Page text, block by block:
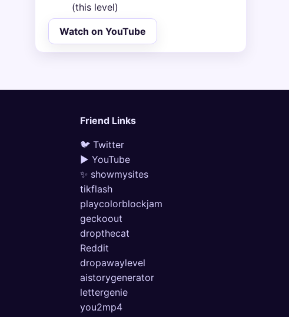
(this level)
Watch on YouTube
Friend Links
🐦 Twitter
▶ YouTube
✨ showmysites
tikflash
playcolorblockjam
geckoout
dropthecat
Reddit
dropawaylevel
aistorygenerator
lettergenie
you2mp4